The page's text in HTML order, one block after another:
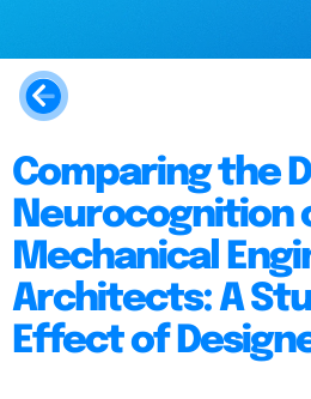
Comparing the
Neurocognition
Mechanical
Architects: A
Effect of